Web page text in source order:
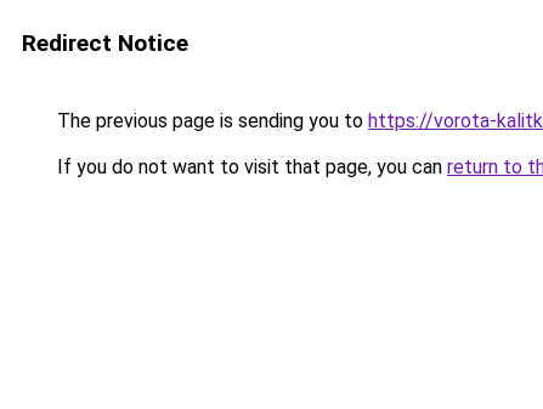
Redirect Notice
The previous page is sending you to https://vorota-
If you do not want to visit that page, you can return to